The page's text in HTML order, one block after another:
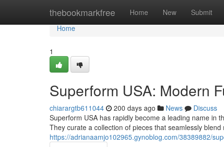
thebookmarkfree Home New Submit
Home
Home
1
Superform USA: Modern
chiarargtb611044 200 days ago News
Discuss
Superform USA has rapidly become a leading name in
They curate a collection of pieces that seamlessly blend
https://adrianaamjo102965.gynoblog.com/38389882/